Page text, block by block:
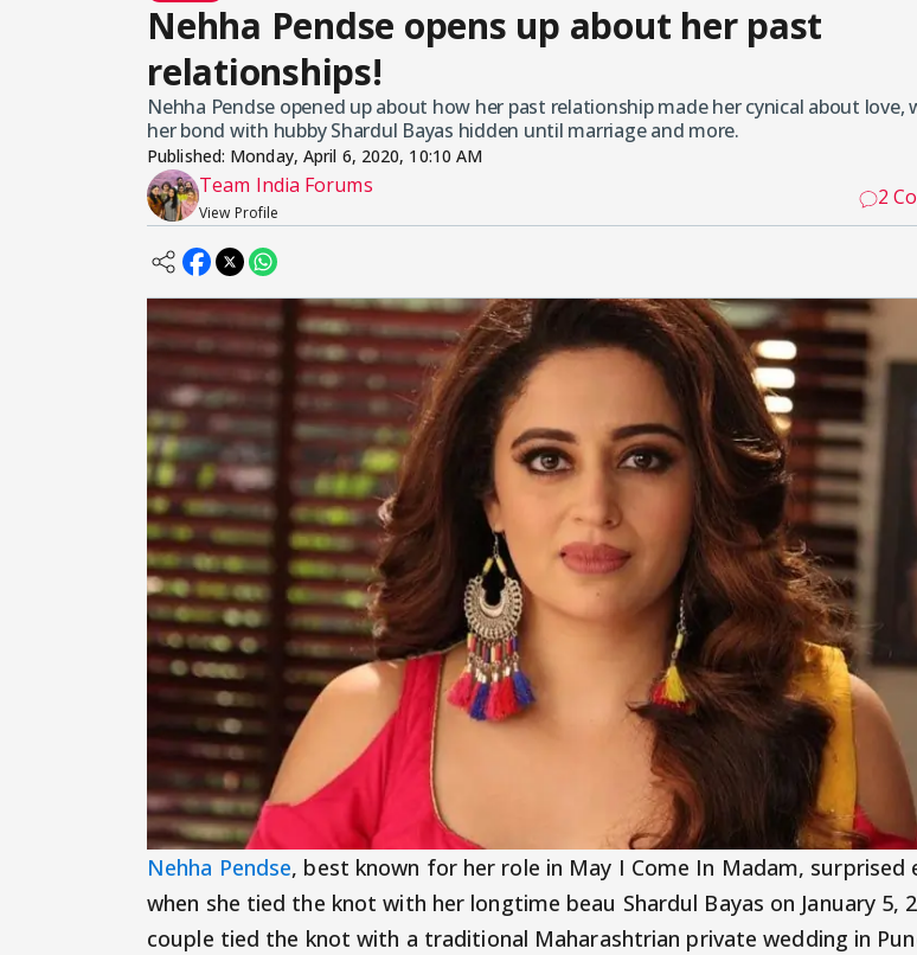
Nehha Pendse opens up about her past
relationships!
Nehha Pendse opened up about how her past relationship made her cynical about love,
her bond with hubby Shardul Bayas hidden until marriage and more.
Published: Monday, April 6, 2020, 10:10 AM
Team India Forums
View Profile
2
Nehha Pendse, best known for her role in May I Come In Madam, surprised
when she tied the knot with her longtime beau Shardul Bayas on January 5,
couple tied the knot with a traditional Maharashtrian private wedding in